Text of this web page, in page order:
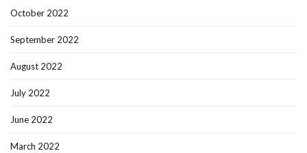
October 2022
September 2022
August 2022
July 2022
June 2022
March 2022